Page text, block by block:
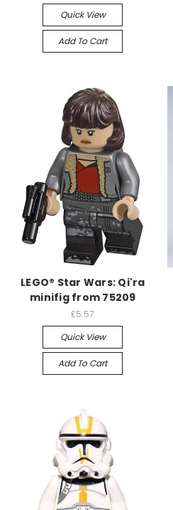
Quick View
Add To Cart
LEGO® Star Wars: Qi'ra
minifig from 75209
£5.57
Quick View
Add To Cart